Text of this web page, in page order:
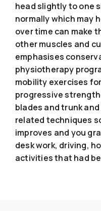
head slightly to one
normally which may
over time can make
other muscles and
emphasises
physiotherapy
mobility exercises
progressive
blades and trunk
related techniques
improves and you
desk work, driving,
activities that had